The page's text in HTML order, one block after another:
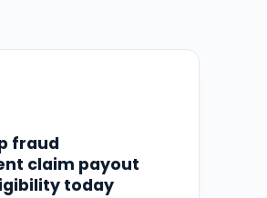
fraud
claim payout
today